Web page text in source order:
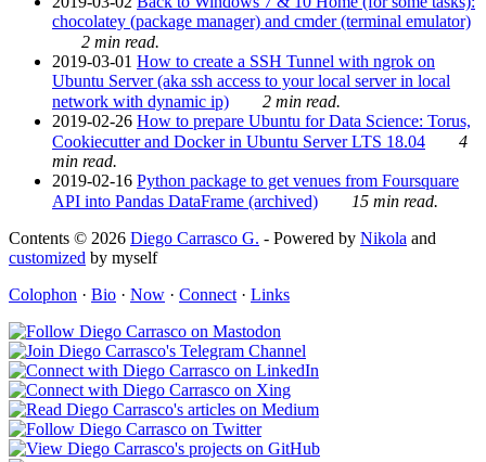
chocolatey (package manager) and cmder (terminal emulator)
2 min read.
2019-03-01 How to create a SSH Tunnel with ngrok on
Ubuntu Server (aka ssh access to your local server in local
network with dynamic ip)
2 min read.
2019-02-26 How to prepare Ubuntu for Data Science: Torus,
Cookiecutter and Docker in Ubuntu Server LTS 18.04
4
min read.
2019-02-16 Python package to get venues from Foursquare
API into Pandas DataFrame (archived)
15 min read.
Contents © 2026 Diego Carrasco G. - Powered by Nikola and
customized by myself
Colophon · Bio · Now · Connect · Links